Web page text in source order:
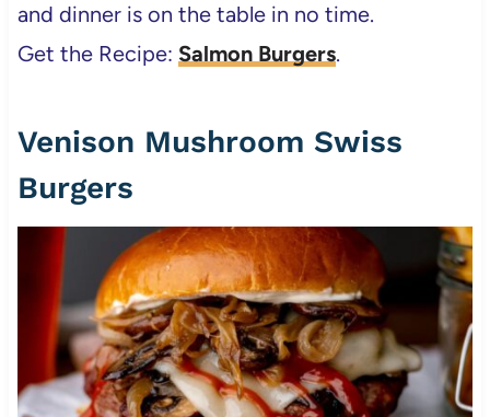
and dinner is on the table in no time.
Get the Recipe: Salmon Burgers.
Venison Mushroom Swiss
Burgers